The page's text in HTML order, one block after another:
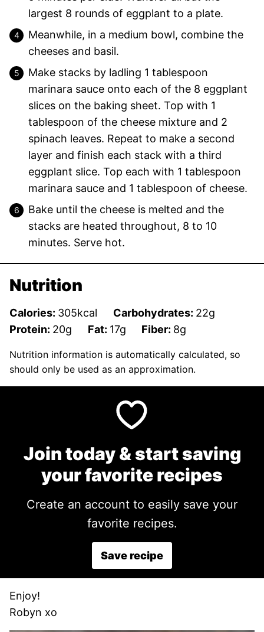
largest 8 rounds of eggplant to a plate.
Meanwhile, in a medium bowl, combine the
cheeses and basil.
Make stacks by ladling 1 tablespoon
marinara sauce onto each of the 8 eggplant
slices on the baking sheet. Top with 1
tablespoon of the cheese mixture and 2
spinach leaves. Repeat to make a second
layer and finish each stack with a third
eggplant slice. Top each with 1 tablespoon
marinara sauce and 1 tablespoon of cheese.
Bake until the cheese is melted and the
stacks are heated throughout, 8 to 10
minutes. Serve hot.
Nutrition
Calories: 305kcal Carbohydrates: 22g
Protein: 20g Fat: 17g Fiber: 8g
Nutrition information is automatically calculated, so
should only be used as an approximation.
Join today & start saving
your favorite recipes
Create an account to easily save your
favorite recipes.
Save recipe
Enjoy!
Robyn xo